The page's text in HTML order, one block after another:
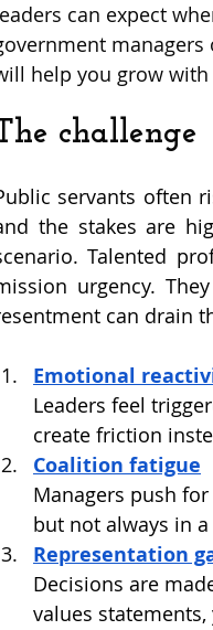
can expect
managers
help you grow
challenge
servants often
the stakes are
Talented
urgency.
can drain
Emotional
Leaders feel
create friction
Coalition fatigue
Managers push
but not always in
Representation
Decisions are
values